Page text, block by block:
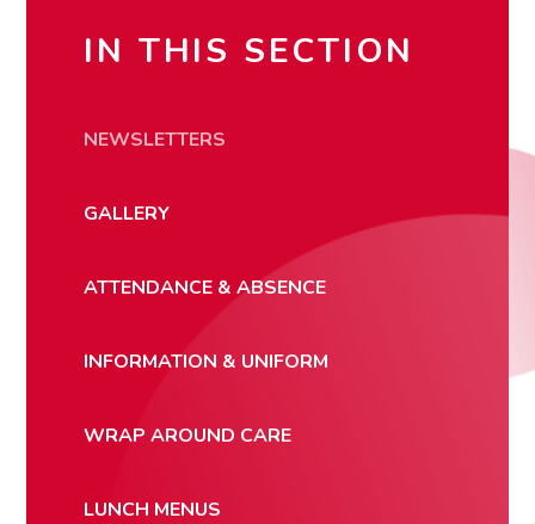
IN THIS SECTION
NEWSLETTERS
GALLERY
ATTENDANCE & ABSENCE
INFORMATION & UNIFORM
WRAP AROUND CARE
LUNCH MENUS